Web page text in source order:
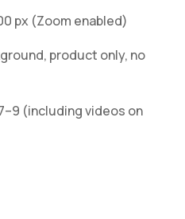
px (Zoom enabled)
product only, no
(including videos on